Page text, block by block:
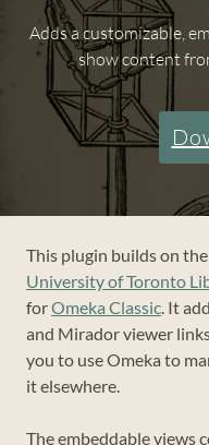
Adds a customizable,
show content
This plugin builds on
University of Toronto
forOmeka Classic. It
and Mirador viewer
you to use Omeka to
it elsewhere.
The embeddable views